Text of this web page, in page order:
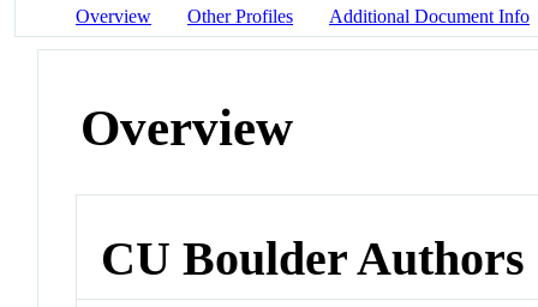
Overview Other Profiles Additional Document Info
Overview
CU Boulder Authors